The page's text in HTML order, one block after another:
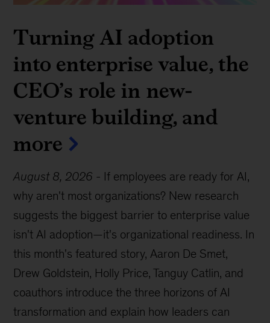
Turning AI adoption
into enterprise value, the
CEO’s role in new-
venture building, and
more
August 8, 2026 - If employees are ready for AI,
why aren't most organizations? New research
suggests the biggest barrier to enterprise value
isn't AI adoption—it's organizational readiness. In
this month's featured story, Aaron De Smet,
Drew Goldstein, Holly Price, Tanguy Catlin, and
coauthors introduce the three horizons of AI
transformation and explain how leaders can